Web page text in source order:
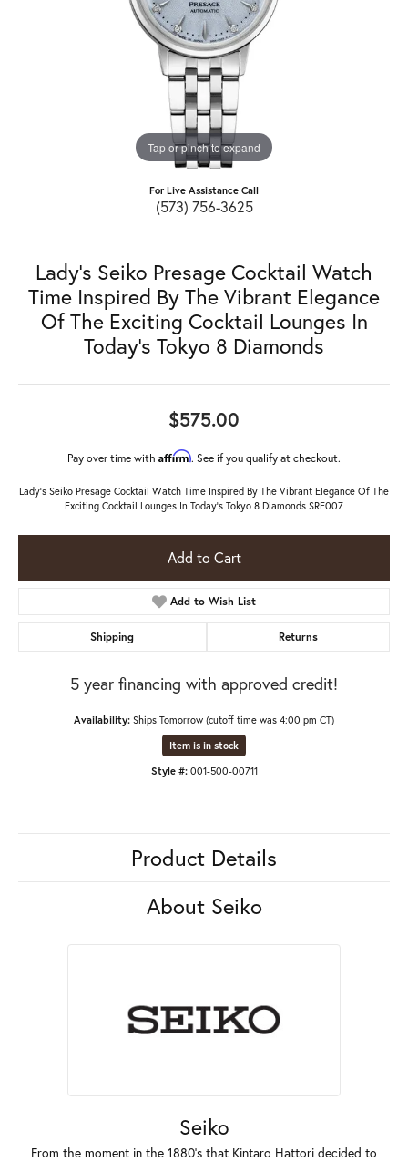
Tap or pinch to expand
For Live Assistance Call
(573) 756-3625
Lady's Seiko Presage Cocktail Watch
Time Inspired By The Vibrant Elegance
Of The Exciting Cocktail Lounges In
Today's Tokyo 8 Diamonds
$575.00
Pay over time with Affirm. See if you qualify at checkout.
Lady's Seiko Presage Cocktail Watch Time Inspired By The Vibrant Elegance Of The
Exciting Cocktail Lounges In Today's Tokyo 8 Diamonds SRE007
Add to Cart
Add to Wish List
Shipping Returns
5 year financing with approved credit!
Availability: Ships Tomorrow (cutoff time was 4:00 pm CT)
Item is in stock
Style #: 001-500-00711
Product Details
About Seiko
Seiko
From the moment in the 1880's that Kintaro Hattori decided to